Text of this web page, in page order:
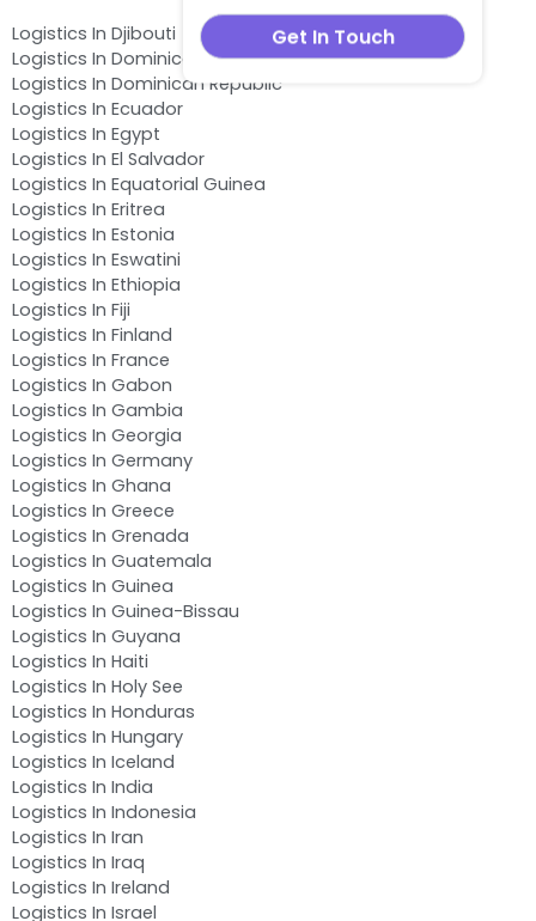
Logistics In Djibouti
Logistics In Dominica
Logistics In Dominican Republic
Logistics In Ecuador
Logistics In Egypt
Logistics In El Salvador
Logistics In Equatorial Guinea
Logistics In Eritrea
Logistics In Estonia
Logistics In Eswatini
Logistics In Ethiopia
Logistics In Fiji
Logistics In Finland
Logistics In France
Logistics In Gabon
Logistics In Gambia
Logistics In Georgia
Logistics In Germany
Logistics In Ghana
Logistics In Greece
Logistics In Grenada
Logistics In Guatemala
Logistics In Guinea
Logistics In Guinea-Bissau
Logistics In Guyana
Logistics In Haiti
Logistics In Holy See
Logistics In Honduras
Logistics In Hungary
Logistics In Iceland
Logistics In India
Logistics In Indonesia
Logistics In Iran
Logistics In Iraq
Logistics In Ireland
Logistics In Israel